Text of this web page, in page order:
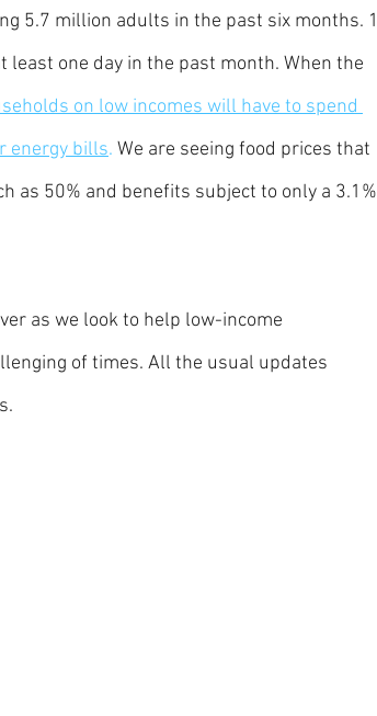
5.7 million adults in the past six months. 1
one day in the past month. When the
on low incomes will have to spend
energy bills. We are seeing food prices that
as 50% and benefits subject to only a 3.1%
as we look to help low-income
of times. All the usual updates